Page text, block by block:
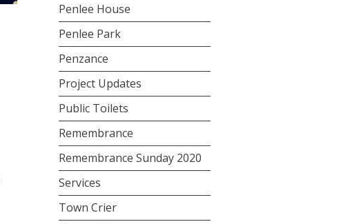
Penlee House
Penlee Park
Penzance
Project Updates
Public Toilets
Remembrance
Remembrance Sunday 2020
Services
Town Crier